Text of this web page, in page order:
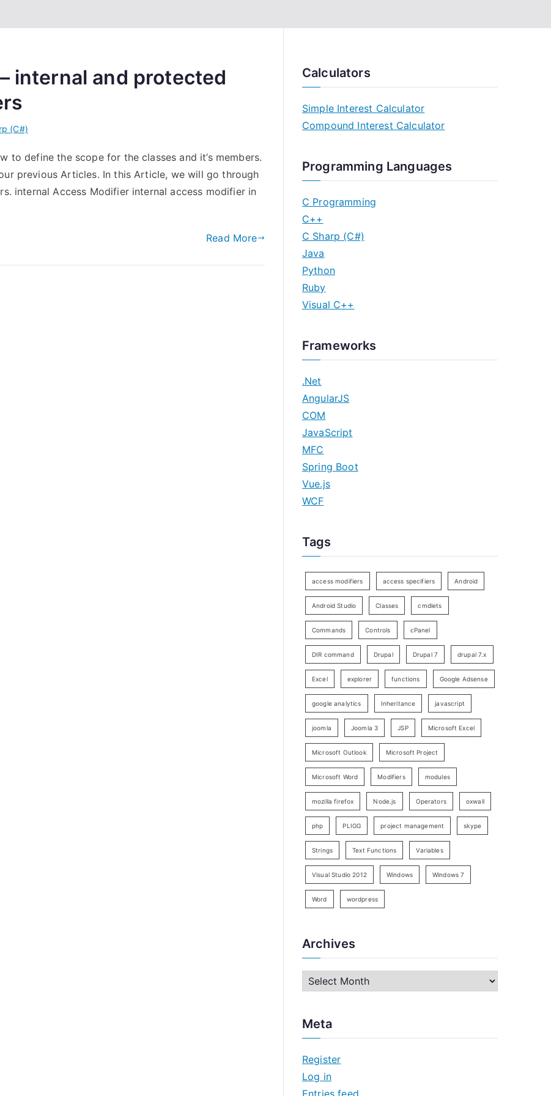
internal and protected
(C#)
define the scope for the classes and it’s members.
previous Articles. In this Article, we will go through
internal Access Modifier internal access modifier in
Read More
Calculators
Simple Interest Calculator
Compound Interest Calculator
Programming Languages
C Programming
C++
C Sharp (C#)
Java
Python
Ruby
Visual C++
Frameworks
.Net
AngularJS
COM
JavaScript
MFC
Spring Boot
Vue.js
WCF
Tags
access modifiers access specifiers Android
Android Studio Classes cmdlets
Commands Controls cPanel
DIR command Drupal Drupal 7 drupal 7.x
Excel explorer functions Google Adsense
google analytics Inheritance javascript
joomla Joomla 3 JSP Microsoft Excel
Microsoft Outlook Microsoft Project
Microsoft Word Modifiers modules
mozilla firefox Node.js Operators oxwall
php PLIGG project management skype
Strings Text Functions Variables
Visual Studio 2012 Windows Windows 7
Word wordpress
Archives
h
v
e
Meta
Register
Log in
Entries feed